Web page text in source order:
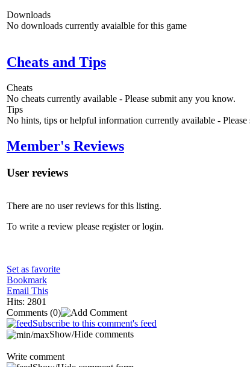
Downloads
No downloads currently avaialble for this game
Cheats and Tips
Cheats
No cheats currently available - Please submit any you know.
Tips
No hints, tips or helpful information currently available -
Member's Reviews
User reviews
There are no user reviews for this listing.
To write a review please register or login.
Set as favorite
Bookmark
Email This
Hits: 2801
Comments (0)
Subscribe to this comment's feed
Show/Hide comments
Write comment